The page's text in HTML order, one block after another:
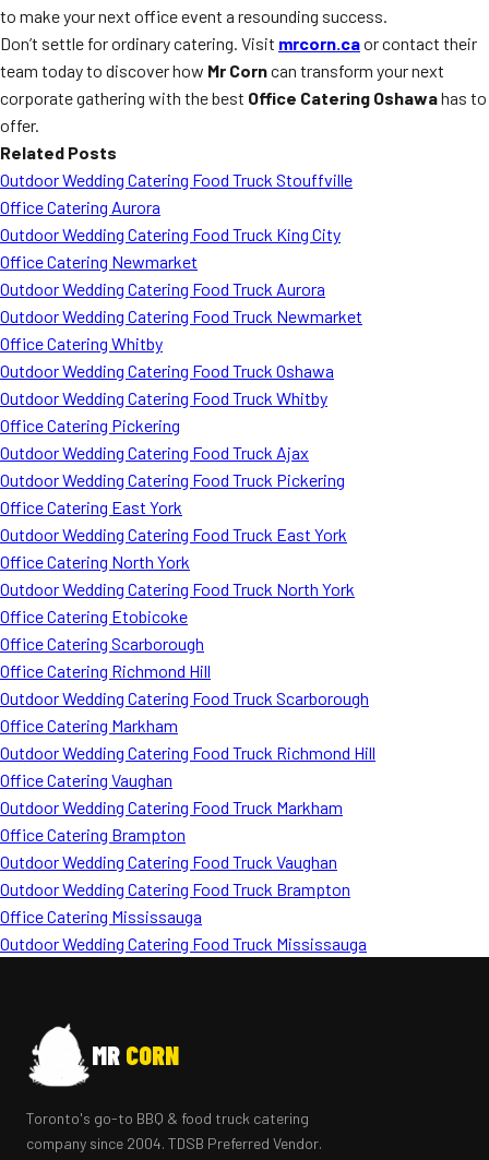
to make your next office event a resounding success.
Don’t settle for ordinary catering. Visit mrcorn.caor contact their
team today to discover how Mr Corncan transform your next
corporate gathering with the best Office Catering Oshawahas to
offer.
Related Posts
Outdoor Wedding Catering Food Truck Stouffville
Office Catering Aurora
Outdoor Wedding Catering Food Truck King City
Office Catering Newmarket
Outdoor Wedding Catering Food Truck Aurora
Outdoor Wedding Catering Food Truck Newmarket
Office Catering Whitby
Outdoor Wedding Catering Food Truck Oshawa
Outdoor Wedding Catering Food Truck Whitby
Office Catering Pickering
Outdoor Wedding Catering Food Truck Ajax
Outdoor Wedding Catering Food Truck Pickering
Office Catering East York
Outdoor Wedding Catering Food Truck East York
Office Catering North York
Outdoor Wedding Catering Food Truck North York
Office Catering Etobicoke
Office Catering Scarborough
Office Catering Richmond Hill
Outdoor Wedding Catering Food Truck Scarborough
Office Catering Markham
Outdoor Wedding Catering Food Truck Richmond Hill
Office Catering Vaughan
Outdoor Wedding Catering Food Truck Markham
Office Catering Brampton
Outdoor Wedding Catering Food Truck Vaughan
Outdoor Wedding Catering Food Truck Brampton
Office Catering Mississauga
Outdoor Wedding Catering Food Truck Mississauga
MR CORN
Toronto's go-to BBQ & food truck catering
company since 2004. TDSB Preferred Vendor.